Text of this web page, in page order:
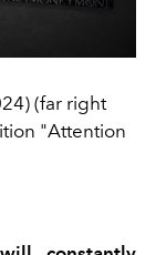
(far right
"Attention